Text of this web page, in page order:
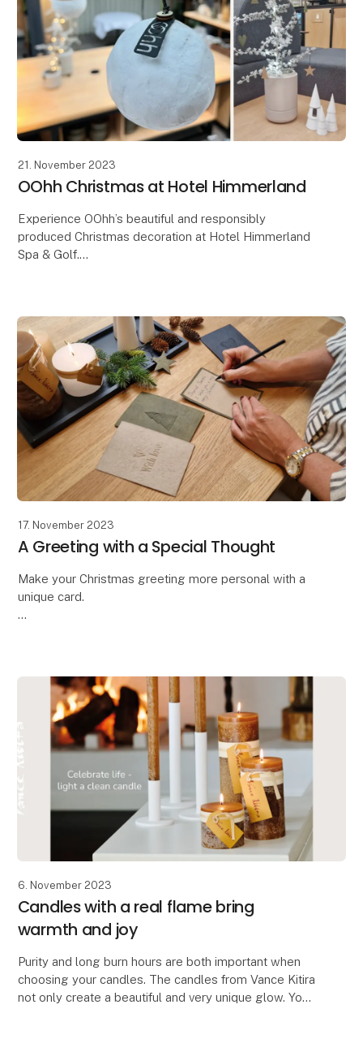
21. November 2023
OOhh Christmas at Hotel Himmerland
Experience OOhh’s beautiful and responsibly
produced Christmas decoration at Hotel Himmerland
Spa & Golf.
17. November 2023
A Greeting with a Special Thought
Make your Christmas greeting more personal with a
unique card.
personal and special. The
6. November 2023
Candles with a real flame bring
warmth and joy
Purity and long burn hours are both important when
choosing your candles. The candles from Vance Kitira
not only create a beautiful and very unique glow. You